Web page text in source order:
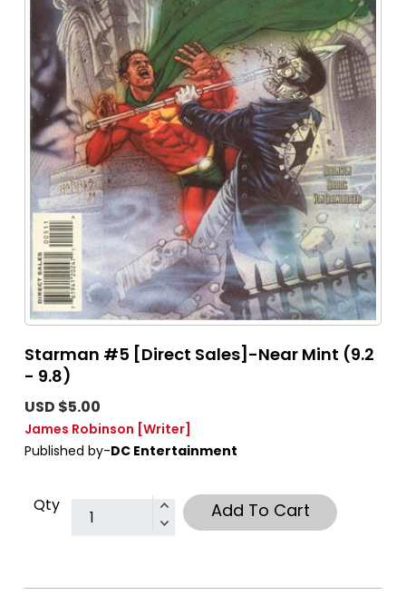
Starman #5 [Direct Sales]-Near Mint (9.2
- 9.8)
USD $5.00
James Robinson [Writer]
Published by-DC Entertainment
Qty Add To Cart